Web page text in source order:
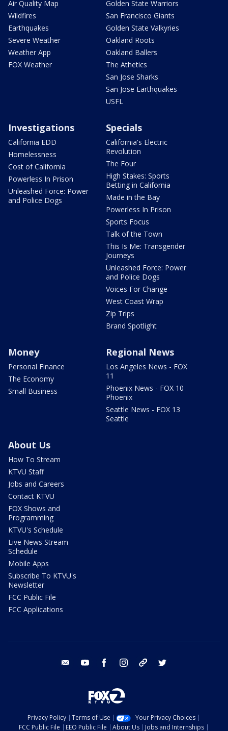
Air Quality Map
Wildfires
Earthquakes
Severe Weather
Weather App
FOX Weather
Golden State Warriors
San Francisco Giants
Golden State Valkyries
Oakland Roots
Oakland Ballers
The Athetics
San Jose Sharks
San Jose Earthquakes
USFL
Investigations
California EDD
Homelessness
Cost of California
Powerless In Prison
Unleashed Force: Power
and Police Dogs
Specials
California's Electric
Revolution
The Four
High Stakes: Sports
Betting in California
Made in the Bay
Powerless In Prison
Sports Focus
Talk of the Town
This Is Me: Transgender
Journeys
Unleashed Force: Power
and Police Dogs
Voices For Change
West Coast Wrap
Zip Trips
Brand Spotlight
Money
Personal Finance
The Economy
Small Business
Regional News
Los Angeles News - FOX
11
Phoenix News - FOX 10
Phoenix
Seattle News - FOX 13
Seattle
About Us
How To Stream
KTVU Staff
Jobs and Careers
Contact KTVU
FOX Shows and
Programming
KTVU's Schedule
Live News Stream
Schedule
Mobile Apps
Subscribe To KTVU's
Newsletter
FCC Public File
FCC Applications
email youtube facebook instagram tik tok
Privacy Policy Terms of Use
Your Privacy Choices
FCC Public File
EEO Public File About Us Jobs and Internships